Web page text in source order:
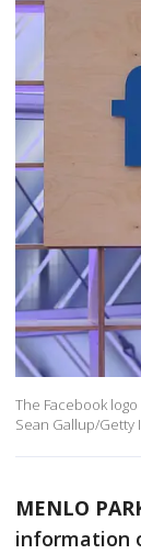
The Facebook
Sean Gallup/Getty
MENLO
information